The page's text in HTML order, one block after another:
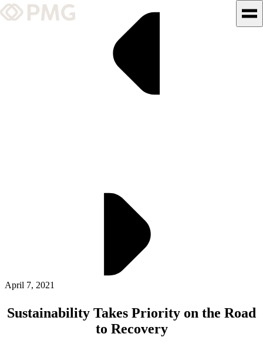
What We Do
Insights & News
ALLI
April 7, 2021
Sustainability Takes Priority on the Road
to Recovery